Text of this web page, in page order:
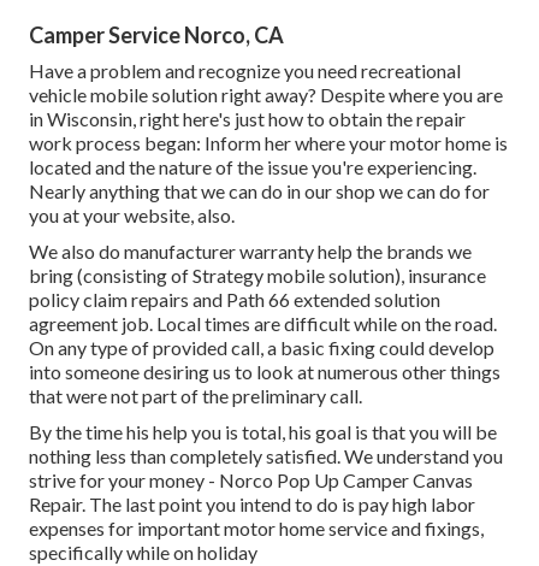
Camper Service Norco, CA
Have a problem and recognize you need recreational
vehicle mobile solution right away? Despite where you are
in Wisconsin, right here's just how to obtain the repair
work process began: Inform her where your motor home is
located and the nature of the issue you're experiencing.
Nearly anything that we can do in our shop we can do for
you at your website, also.
We also do manufacturer warranty help the brands we
bring (consisting of Strategy mobile solution), insurance
policy claim repairs and Path 66 extended solution
agreement job. Local times are difficult while on the road.
On any type of provided call, a basic fixing could develop
into someone desiring us to look at numerous other things
that were not part of the preliminary call.
By the time his help you is total, his goal is that you will be
nothing less than completely satisfied. We understand you
strive for your money - Norco Pop Up Camper Canvas
Repair. The last point you intend to do is pay high labor
expenses for important motor home service and fixings,
specifically while on holiday